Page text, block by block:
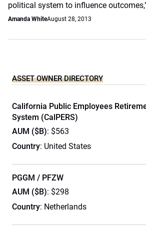
political system to influence
Amanda WhiteAugust 28, 2013
ASSET OWNER DIRECTORY
California Public Employees
System (CalPERS)
AUM ($B): $563
Country: United States
PGGM / PFZW
AUM ($B): $298
Country: Netherlands